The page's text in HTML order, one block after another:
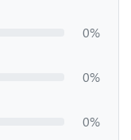
0%
0%
0%